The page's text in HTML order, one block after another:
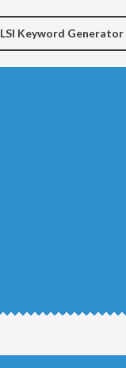
LSI Keyword Generator